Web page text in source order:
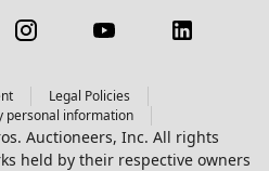
Legal Policies
personal information
Auctioneers, Inc. All rights
held by their respective owners